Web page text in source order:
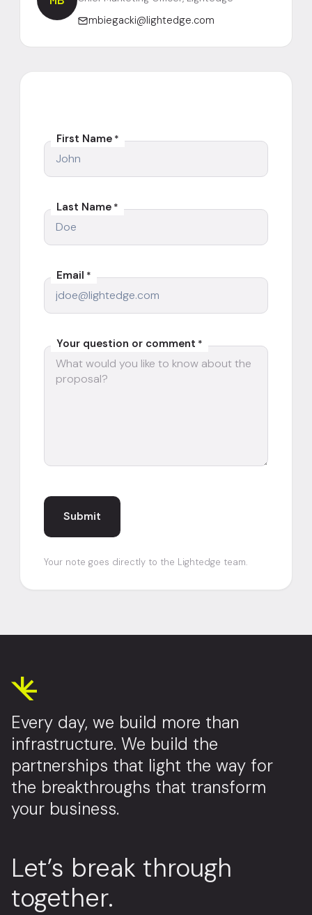
mbiegacki@lightedge.com
First Name *
Last Name *
Email *
Your question or comment *
Your note goes directly to the Lightedge team.
Every day, we build more than
infrastructure. We build the
partnerships that light the way for
the breakthroughs that transform
your business.
Let’s break through
together.